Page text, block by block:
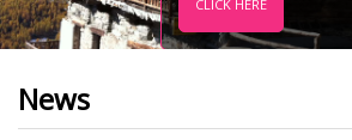
CLICK HERE
News